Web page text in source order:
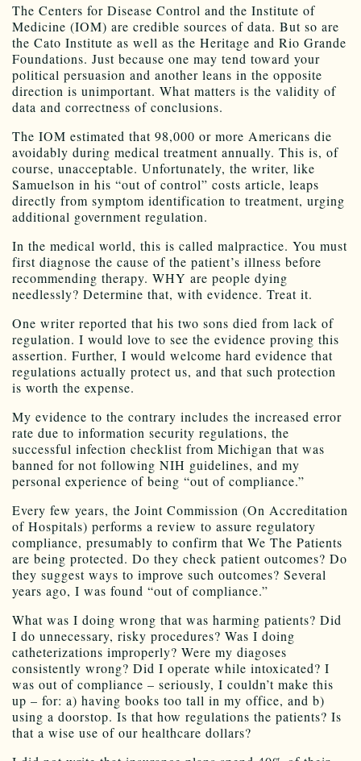
The Centers for Disease Control and the Institute of
Medicine (IOM) are credible sources of data. But so are
the Cato Institute as well as the Heritage and Rio Grande
Foundations. Just because one may tend toward your
political persuasion and another leans in the opposite
direction is unimportant. What matters is the validity of
data and correctness of conclusions.
The IOM estimated that 98,000 or more Americans die
avoidably during medical treatment annually. This is, of
course, unacceptable. Unfortunately, the writer, like
Samuelson in his “out of control” costs article, leaps
directly from symptom identification to treatment, urging
additional government regulation.
In the medical world, this is called malpractice. You must
first diagnose the cause of the patient’s illness before
recommending therapy. WHY are people dying
needlessly? Determine that, with evidence. Treat it.
One writer reported that his two sons died from lack of
regulation. I would love to see the evidence proving this
assertion. Further, I would welcome hard evidence that
regulations actually protect us, and that such protection
is worth the expense.
My evidence to the contrary includes the increased error
rate due to information security regulations, the
successful infection checklist from Michigan that was
banned for not following NIH guidelines, and my
personal experience of being “out of compliance.”
Every few years, the Joint Commission (On Accreditation
of Hospitals) performs a review to assure regulatory
compliance, presumably to confirm that We The Patients
are being protected. Do they check patient outcomes? Do
they suggest ways to improve such outcomes? Several
years ago, I was found “out of compliance.”
What was I doing wrong that was harming patients? Did
I do unnecessary, risky procedures? Was I doing
catheterizations improperly? Were my diagoses
consistently wrong? Did I operate while intoxicated? I
was out of compliance – seriously, I couldn’t make this
up – for: a) having books too tall in my office, and b)
using a doorstop. Is that how regulations the patients? Is
that a wise use of our healthcare dollars?